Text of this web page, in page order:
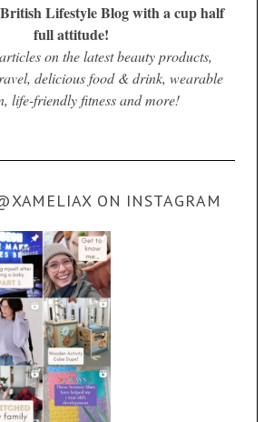
Lifestyle Blog with a cup half
full attitude!
on the latest beauty products,
delicious food & drink, wearable
life-friendly fitness and more!
ON INSTAGRAM